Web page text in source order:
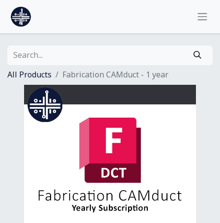
All Products Fabrication CAMduct - 1 year